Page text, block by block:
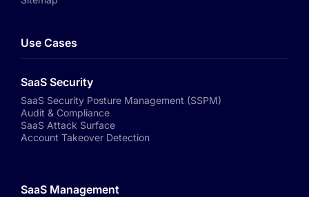
Use Cases
SaaS Security
SaaS Security Posture Management (SSPM)
Audit & Compliance
SaaS Attack Surface
Account Takeover Detection
SaaS Management